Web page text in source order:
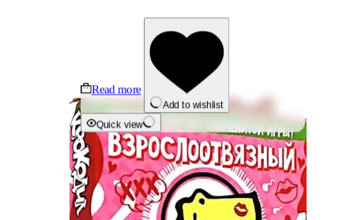
Read more
Add to wishlist
Quick view